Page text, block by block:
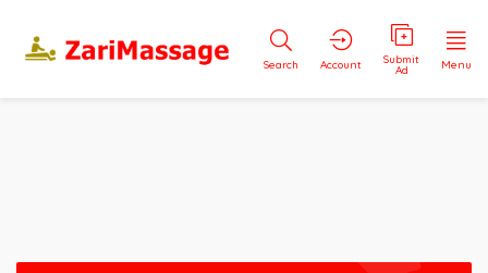
Search Account Submit
Ad Menu